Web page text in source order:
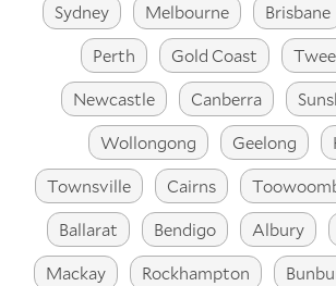
Sydney Melbourne Brisbane
Perth
Gold Coast
Newcastle
Canberra
Wollongong
Geelong
Townsville
Cairns
Ballarat
Bendigo Albury
Mackay
Rockhampton